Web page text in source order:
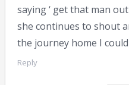
saying ‘ get that man
she continues to shout
the journey home I could
Reply